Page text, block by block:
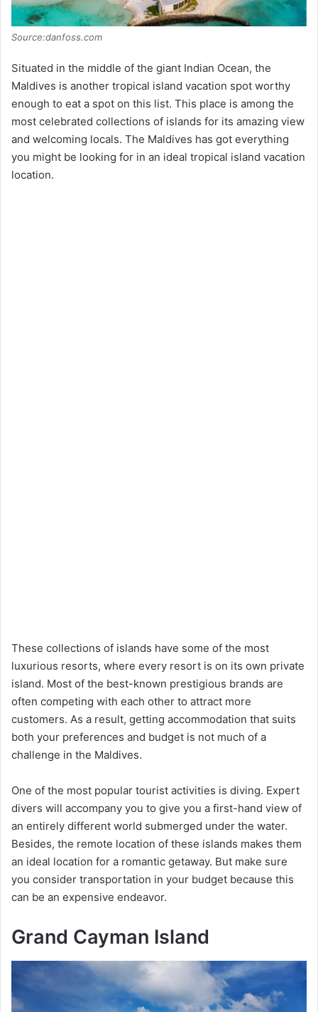
Source:danfoss.com
Situated in the middle of the giant Indian Ocean, the
Maldives is another tropical island vacation spot worthy
enough to eat a spot on this list. This place is among the
most celebrated collections of islands for its amazing view
and welcoming locals. The Maldives has got everything
you might be looking for in an ideal tropical island vacation
location.
These collections of islands have some of the most
luxurious resorts, where every resort is on its own private
island. Most of the best-known prestigious brands are
often competing with each other to attract more
customers. As a result, getting accommodation that suits
both your preferences and budget is not much of a
challenge in the Maldives.
One of the most popular tourist activities is diving. Expert
divers will accompany you to give you a first-hand view of
an entirely different world submerged under the water.
Besides, the remote location of these islands makes them
an ideal location for a romantic getaway. But make sure
you consider transportation in your budget because this
can be an expensive endeavor.
Grand Cayman Island